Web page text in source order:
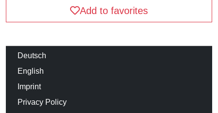
Add to favorites
Deutsch
English
Imprint
Privacy Policy